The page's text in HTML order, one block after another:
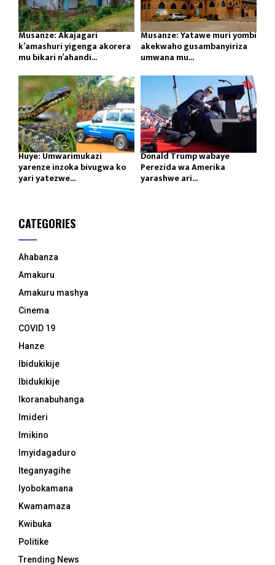
Musanze: Akajagari
k’amashuri yigenga akorera
mu bikari n’ahandi...
Musanze: Yatawe muri yombi
akekwaho gusambanyiriza
umwana mu...
Huye: Umwarimukazi
yarenze inzoka bivugwa ko
yari yatezwe...
Donald Trump wabaye
Perezida wa Amerika
yarashwe ari...
CATEGORIES
Ahabanza
Amakuru
Amakuru mashya
Cinema
COVID 19
Hanze
Ibidukikije
Ibidukikije
Ikoranabuhanga
Imideri
Imikino
Imyidagaduro
Iteganyagihe
Iyobokamana
Kwamamaza
Kwibuka
Politike
Trending News